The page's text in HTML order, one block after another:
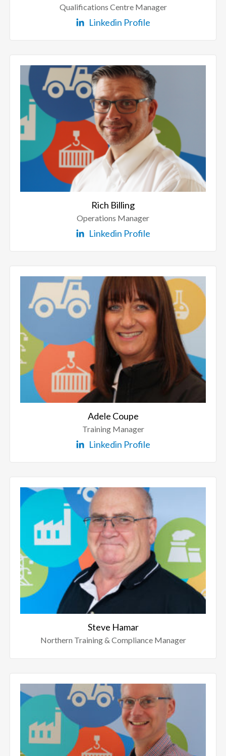
Qualifications Centre Manager
Linkedin Profile
Rich Billing
Operations Manager
Linkedin Profile
Adele Coupe
Training Manager
Linkedin Profile
Steve Hamar
Northern Training & Compliance Manager